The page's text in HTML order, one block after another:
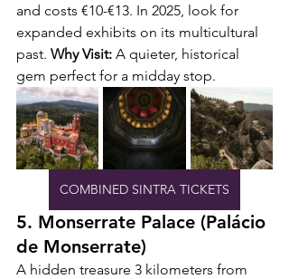
and costs €10-€13. In 2025, look for
expanded exhibits on its multicultural
past. Why Visit: A quieter, historical
gem perfect for a midday stop.
COMBINED SINTRA TICKETS
5. Monserrate Palace (Palácio
de Monserrate)
A hidden treasure 3 kilometers from